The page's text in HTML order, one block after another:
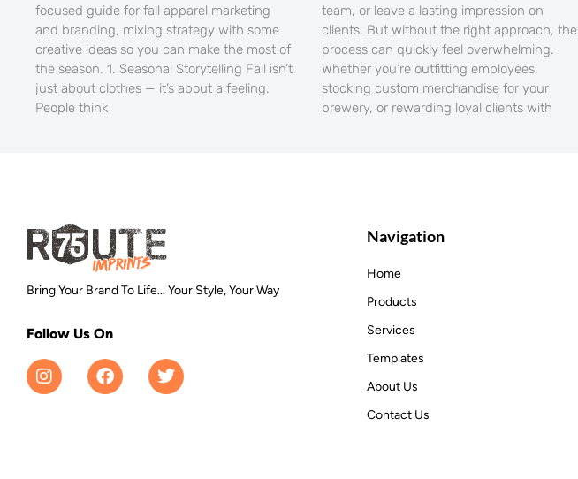
focused guide for fall apparel marketing
and branding, mixing strategy with some
creative ideas so you can make the most of
the season. 1. Seasonal Storytelling Fall isn’t
just about clothes — it’s about a feeling.
People think
team, or leave a lasting impression on
clients. But without the right approach, the
process can quickly feel overwhelming.
Whether you’re outfitting employees,
stocking custom merchandise for your
brewery, or rewarding loyal clients with
Bring Your Brand To Life... Your Style, Your Way
Follow Us On
Navigation
Home
Products
Services
Templates
About Us
Contact Us